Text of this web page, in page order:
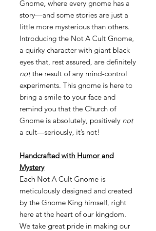
Gnome, where every gnome has a
story—and some stories are just a
little more mysterious than others.
Introducing the Not A Cult Gnome,
a quirky character with giant black
eyes that, rest assured, are definitely
notthe result of any mind-control
experiments. This gnome is here to
bring a smile to your face and
remind you that the Church of
Gnome is absolutely, positively not
a cult—seriously, it’s not!
Handcrafted with Humor and
Mystery
Each Not A Cult Gnome is
meticulously designed and created
by the Gnome King himself, right
here at the heart of our kingdom.
We take great pride in making our